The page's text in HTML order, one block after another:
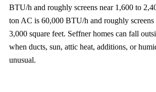
BTU/h and roughly screens near 1,600 to
ton AC is 60,000 BTU/h and roughly screens
3,000 square feet. Seffner homes can fall
when ducts, sun, attic heat, additions, or
unusual.